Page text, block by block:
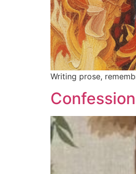
Writing prose,